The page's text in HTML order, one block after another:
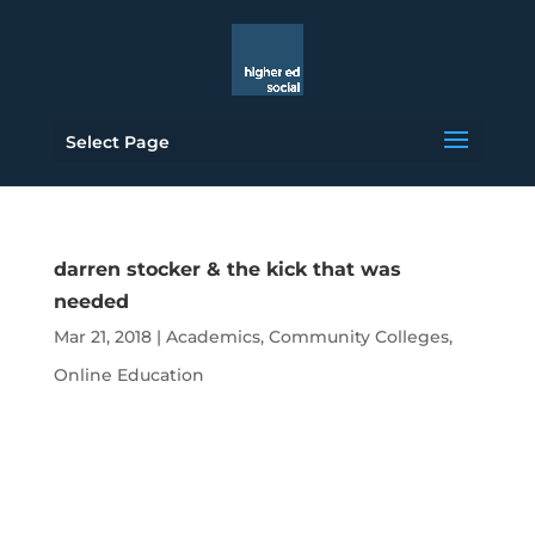
Select Page
darren stocker & the kick that was
needed
Mar 21, 2018| Academics, Community Colleges,
Online Education